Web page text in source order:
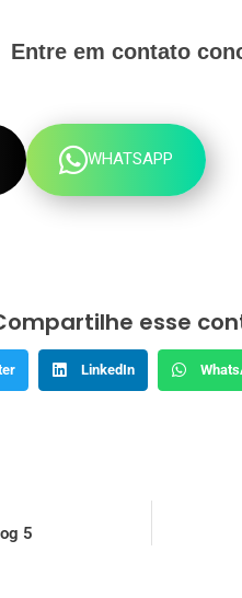
Entre em contato
WHATSAPP
esse
LinkedIn
5